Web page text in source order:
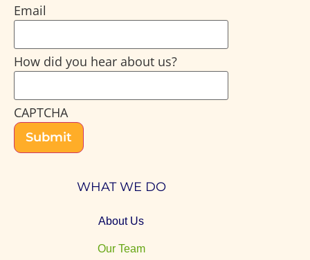
Email
How did you hear about us?
CAPTCHA
Submit
WHAT WE DO
About Us
Our Team